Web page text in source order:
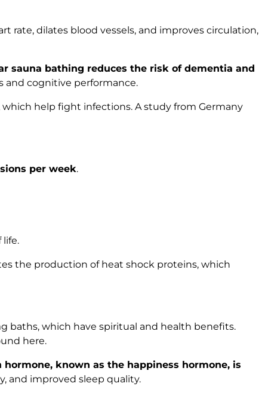
rate, dilates blood vessels, and improves circulation,
sauna bathing reduces the risk of dementia and
and cognitive performance.
help fight infections. A study from Germany
per week.
life.
the production of heat shock proteins, which
baths, which have spiritual and health benefits.
here.
hormone, known as the happiness hormone, is
and improved sleep quality.